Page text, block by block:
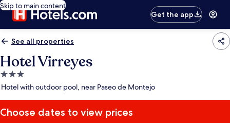
Skip to main content
Get the app
See all properties
Hotel Virreyes
3.0
star
Hotel with outdoor pool, near Paseo de Montejo
Choose dates to view prices